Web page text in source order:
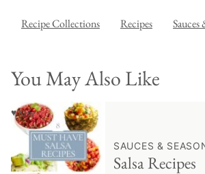
Recipe Collections Recipes Sauces
You May Also Like
♥ Save
SAUCES &
Salsa Recipes